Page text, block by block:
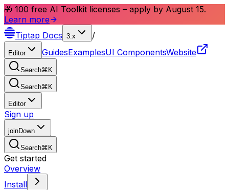
🎁 100 free AI Toolkit licenses – apply by August 15.
Learn more
Tiptap Docs 3.x /
Editor GuidesExamplesUI ComponentsWebsite
Search⌘ K
Search⌘ K
Editor
Sign up
joinDown
Search⌘ K
Get started
Overview
Install